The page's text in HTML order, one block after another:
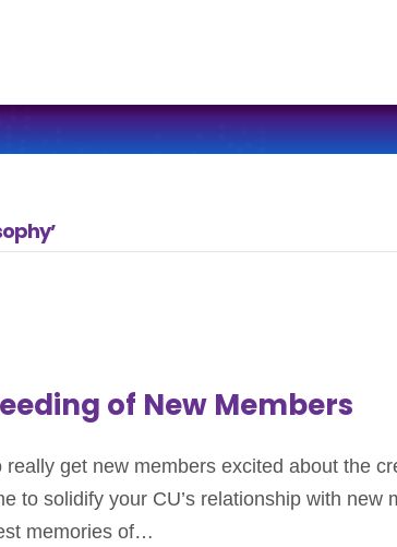
of New Members
get new members excited about the
to solidify your CU’s relationship with
memories of…